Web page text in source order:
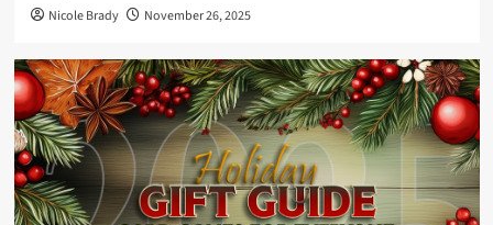
Nicole Brady November 26, 2025